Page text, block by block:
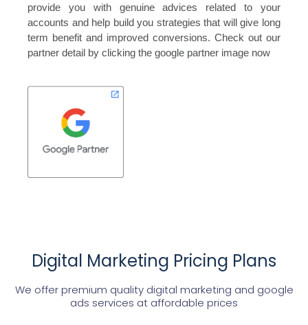
provide you with genuine advices related to your
accounts and help build you strategies that will give long
term benefit and improved conversions. Check out our
partner detail by clicking the google partner image now
Digital Marketing Pricing Plans
We offer premium quality digital marketing and google
ads services at affordable prices